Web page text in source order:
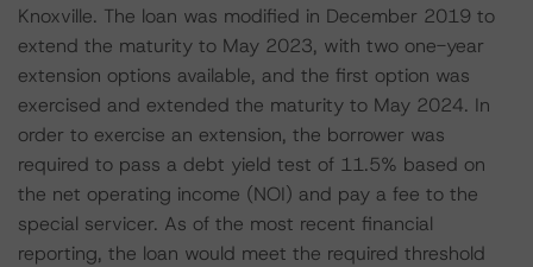
Knoxville. The loan was modified in December 2019 to
extend the maturity to May 2023, with two one-year
extension options available, and the first option was
exercised and extended the maturity to May 2024. In
order to exercise an extension, the borrower was
required to pass a debt yield test of 11.5% based on
the net operating income (NOI) and pay a fee to the
special servicer. As of the most recent financial
reporting, the loan would meet the required threshold